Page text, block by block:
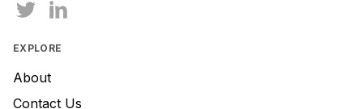
EXPLORE
About
Contact Us